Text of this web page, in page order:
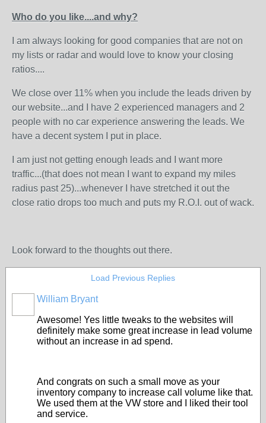
Who do you like....and why?
I am always looking for good companies that are not on
my lists or radar and would love to know your closing
ratios....
We close over 11% when you include the leads driven by
our website...and I have 2 experienced managers and 2
people with no car experience answering the leads. We
have a decent system I put in place.
I am just not getting enough leads and I want more
traffic...(that does not mean I want to expand my miles
radius past 25)...whenever I have stretched it out the
close ratio drops too much and puts my R.O.I. out of wack.
Look forward to the thoughts out there.
Load Previous Replies
William Bryant
Awesome! Yes little tweaks to the websites will
definitely make some great increase in lead volume
without an increase in ad spend.
And congrats on such a small move as your
inventory company to increase call volume like that.
We used them at the VW store and I liked their tool
and service.